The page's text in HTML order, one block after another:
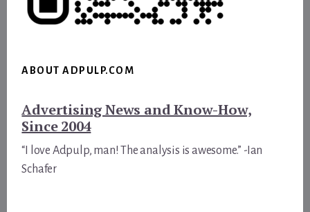
ABOUT ADPULP.COM
Advertising News and Know-How,
Since 2004
“I love Adpulp, man! The analysis is awesome.” -Ian
Schafer